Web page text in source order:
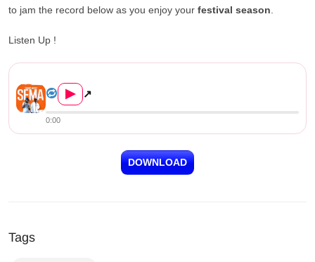
to jam the record below as you enjoy your festival season
Listen Up !
▶ ↗
0:00
DOWNLOAD
Tags